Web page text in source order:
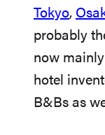
Tokyo,
probably
now
hotel
B&Bs as